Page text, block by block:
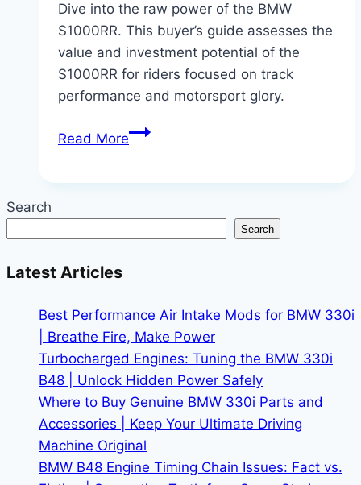
Dive into the raw power of the BMW
S1000RR. This buyer’s guide assesses the
value and investment potential of the
S1000RR for riders focused on track
performance and motorsport glory.
Read MoreIs
for
Sale
for
Track
Day
Enthusiasts?
–
Your
Complete
Buyer’s
Search
Search
Latest Articles
Best Performance Air Intake Mods for BMW 330i
| Breathe Fire, Make Power
Turbocharged Engines: Tuning the BMW 330i
B48 | Unlock Hidden Power Safely
Where to Buy Genuine BMW 330i Parts and
Accessories | Keep Your Ultimate Driving
Machine Original
BMW B48 Engine Timing Chain Issues: Fact vs.